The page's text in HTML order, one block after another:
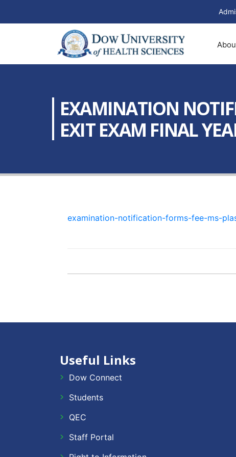
EXAMINATION
EXIT EXAM FINAL
examination-notification-forms-fee-ms-
Useful Links
Dow Connect
Students
QEC
Staff Portal